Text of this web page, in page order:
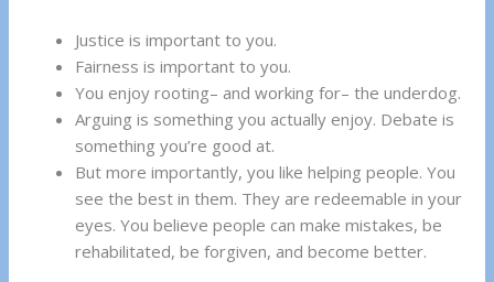
Justice is important to you.
Fairness is important to you.
You enjoy rooting– and working for– the underdog.
Arguing is something you actually enjoy. Debate is
something you’re good at.
But more importantly, you like helping people. You
see the best in them. They are redeemable in your
eyes. You believe people can make mistakes, be
rehabilitated, be forgiven, and become better.